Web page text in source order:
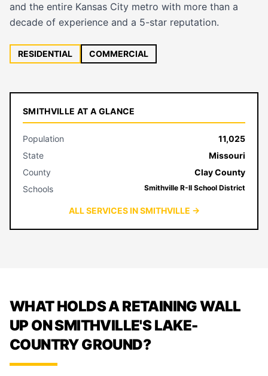
and the entire Kansas City metro with more than a
decade of experience and a 5-star reputation.
RESIDENTIAL COMMERCIAL
SMITHVILLE AT A GLANCE
Population
11,025
State
Missouri
County
Clay County
Schools
Smithville R-II School District
ALL SERVICES IN SMITHVILLE →
WHAT HOLDS A RETAINING WALL
UP ON SMITHVILLE'S LAKE-
COUNTRY GROUND?